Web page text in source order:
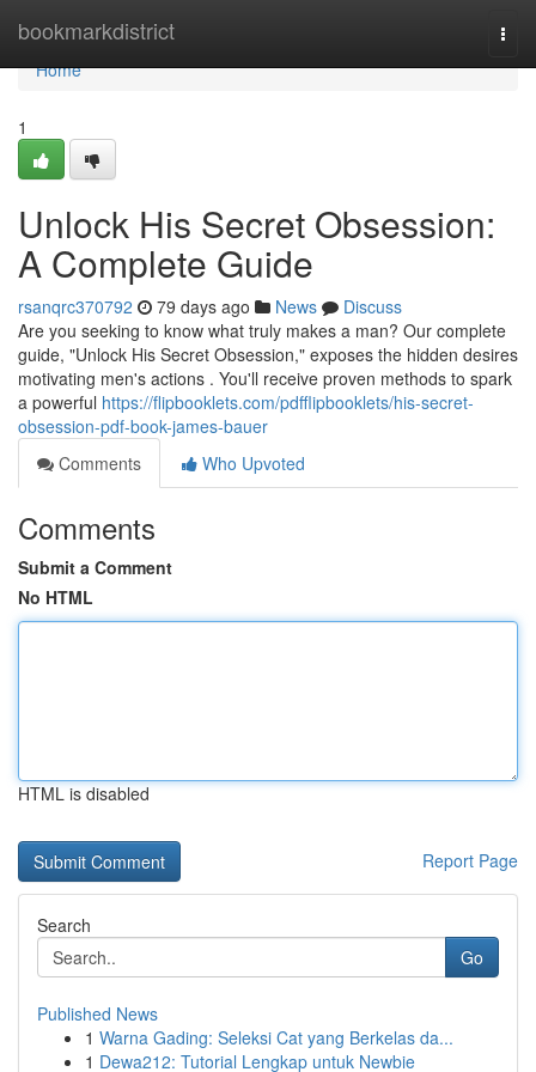
bookmarkdistrict
Home
Home
1
Unlock His Secret Obsession:
A Complete Guide
rsanqrc370792 79 days ago News
Discuss
Are you seeking to know what truly makes a man? Our complete
guide, "Unlock His Secret Obsession," exposes the hidden desires
motivating men's actions . You'll receive proven methods to spark
a powerful https://flipbooklets.com/pdfflipbooklets/his-secret-
obsession-pdf-book-james-bauer
Comments
Who Upvoted
Comments
Submit a Comment
No HTML
HTML is disabled
Report Page
Search
Go
Published News
1 Warna Gading: Seleksi Cat yang Berkelas da...
1 Dewa212: Tutorial Lengkap untuk Newbie